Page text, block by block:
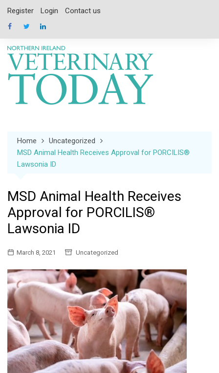
content
Register Login Contact us
Home
Uncategorized
MSD Animal Health Receives Approval for PORCILIS®
Lawsonia ID
MSD Animal Health Receives
Approval for PORCILIS®
Lawsonia ID
March 8, 2021 Uncategorized